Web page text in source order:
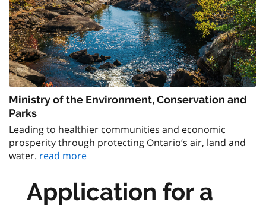
Ministry of the Environment, Conservation and
Parks
Leading to healthier communities and economic
prosperity through protecting Ontario’s air, land and
water. read more
Application for a